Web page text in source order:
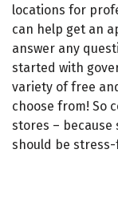
locations for
can help get an
answer any
started with
variety of free
choose from! So
stores –
should be